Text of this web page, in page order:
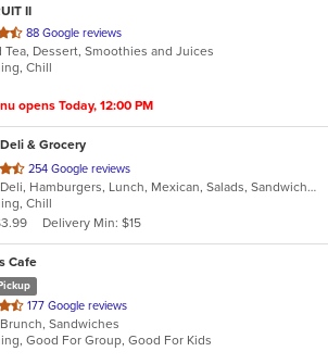
II
88 Google reviews
Tea, Dessert, Smoothies and Juices
Chill
opens Today, 12:00 PM
& Grocery
254 Google reviews
Breakfast, Deli, Hamburgers, Lunch, Mexican, Salads, Sandwiches
Chill
Delivery Min: $15
Cafe
177 Google reviews
Sandwiches
Good For Group, Good For Kids